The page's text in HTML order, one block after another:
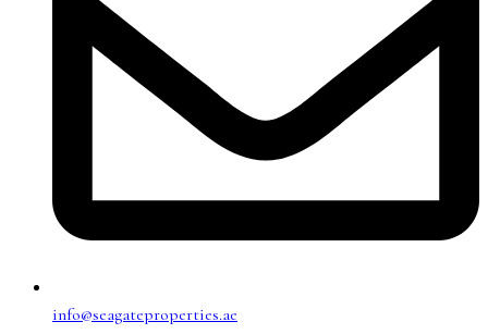
info@seagateproperties.ae